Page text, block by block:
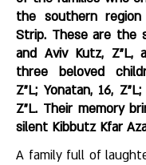
the southern
Strip. These are the
and Aviv Kutz, Z"L,
three beloved
Z"L; Yonatan, 16,
Z"L. Their memory
silent Kibbutz Kfar
A family full of